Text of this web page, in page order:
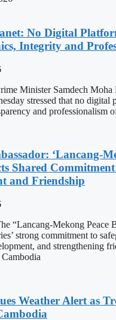
No Digital
Integrity and
Minister Samdech
stressed that no digital
and professionalism
‘Lancang-
Shared Commitment
and Friendship
“Lancang-Mekong Peace
strong commitment to
and strengthening
Weather Alert as